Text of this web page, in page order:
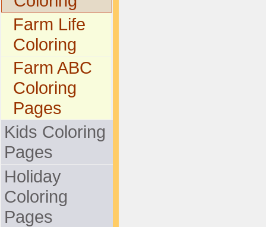
Farm Life
Coloring
Farm ABC
Coloring
Pages
Kids Coloring
Pages
Holiday
Coloring
Pages